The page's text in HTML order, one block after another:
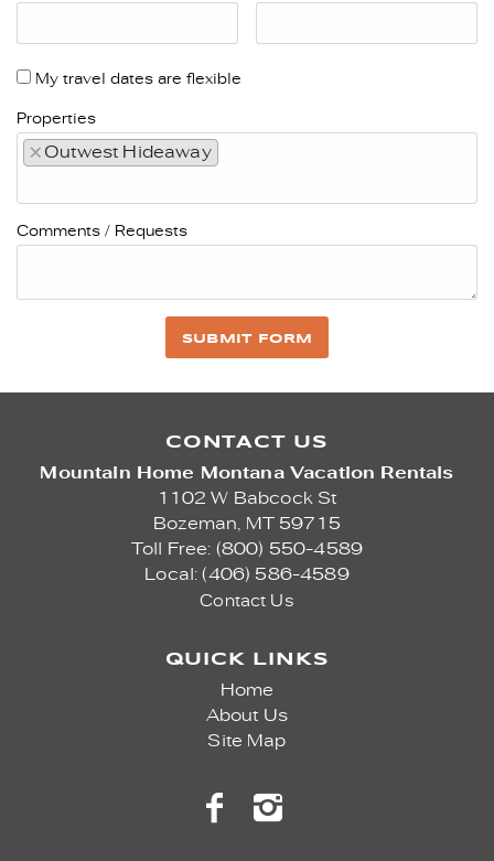
My travel dates are flexible
Properties
× Outwest Hideaway
Comments / Requests
SUBMIT FORM
CONTACT US
Mountain Home Montana Vacation Rentals
1102 W Babcock St
Bozeman, MT 59715
Toll Free: (800) 550-4589
Local: (406) 586-4589
Contact Us
QUICK LINKS
Home
About Us
Site Map